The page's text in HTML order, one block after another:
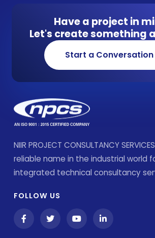
Have a project in
Let's create something
Start a Conversation
NIIR PROJECT CONSULTANCY
reliable name in the industrial world
integrated technical consultancy
FOLLOW US